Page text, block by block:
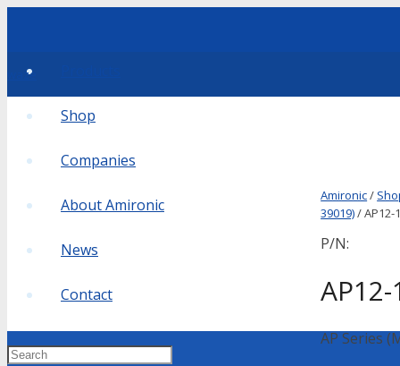
Shop
Companies
About Amironic
News
Contact
waze
Amironic/
39019)/ AP12-
P/N:
AP Series